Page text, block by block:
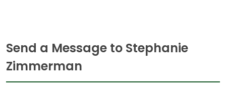
Send a Message to Stephanie
Zimmerman